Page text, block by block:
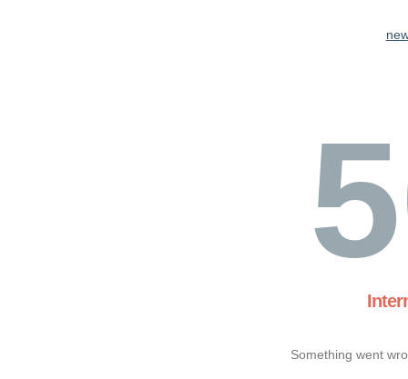
Something went